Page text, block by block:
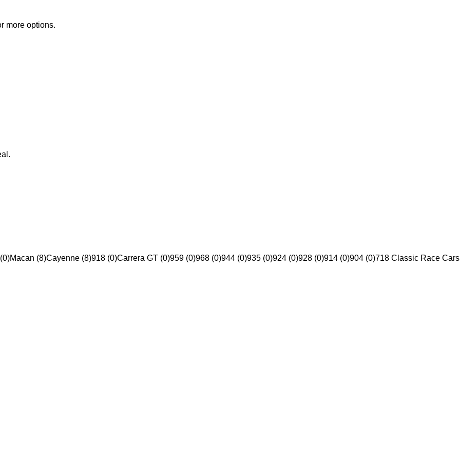
more options.
Macan (8)Cayenne (8)918 (0)Carrera GT (0)959 (0)968 (0)944 (0)935 (0)924 (0)928 (0)914 (0)904 (0)718 Classic Race Cars